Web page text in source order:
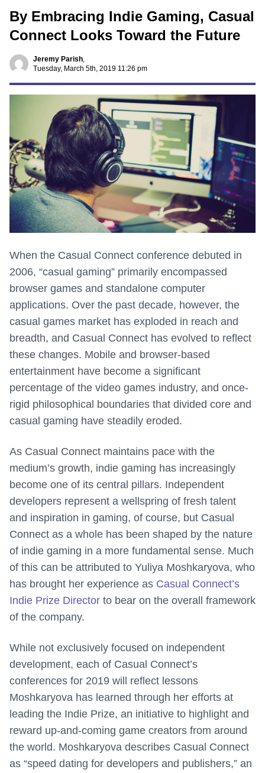
By Embracing Indie Gaming, Casual
Connect Looks Toward the Future
Jeremy Parish,
Tuesday, March 5th, 2019 11:26 pm
When the Casual Connect conference debuted in
2006, “casual gaming” primarily encompassed
browser games and standalone computer
applications. Over the past decade, however, the
casual games market has exploded in reach and
breadth, and Casual Connect has evolved to reflect
these changes. Mobile and browser-based
entertainment have become a significant
percentage of the video games industry, and once-
rigid philosophical boundaries that divided core and
casual gaming have steadily eroded.
As Casual Connect maintains pace with the
medium’s growth, indie gaming has increasingly
become one of its central pillars. Independent
developers represent a wellspring of fresh talent
and inspiration in gaming, of course, but Casual
Connect as a whole has been shaped by the nature
of indie gaming in a more fundamental sense. Much
of this can be attributed to Yuliya Moshkaryova, who
has brought her experience as Casual Connect’s
Indie Prize Director to bear on the overall framework
of the company.
While not exclusively focused on independent
development, each of Casual Connect’s
conferences for 2019 will reflect lessons
Moshkaryova has learned through her efforts at
leading the Indie Prize, an initiative to highlight and
reward up-and-coming game creators from around
the world. Moshkaryova describes Casual Connect
as “speed dating for developers and publishers,” an